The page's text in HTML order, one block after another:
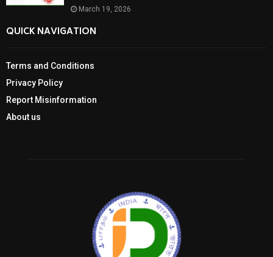
March 19, 2026
QUICK NAVIGATION
Terms and Conditions
Privacy Policy
Report Misinformation
About us